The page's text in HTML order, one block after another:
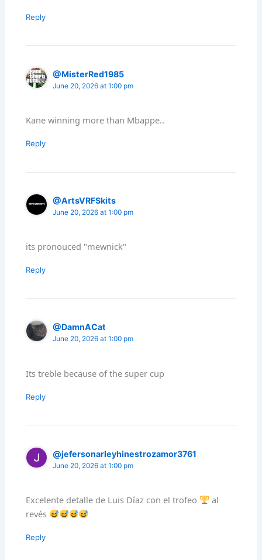
Reply
@MisterRed1985
June 20, 2026 at 1:00 pm
Kane winning more than Mbappe..
Reply
@ArtsVRFSkits
June 20, 2026 at 1:00 pm
its pronouced "mewnick"
Reply
@DamnACat
June 20, 2026 at 1:00 pm
Its treble because of the super cup
Reply
@jefersonarleyhinestrozamor3761
June 20, 2026 at 1:00 pm
Excelente detalle de Luis Díaz con el trofeo
al
revés
Reply